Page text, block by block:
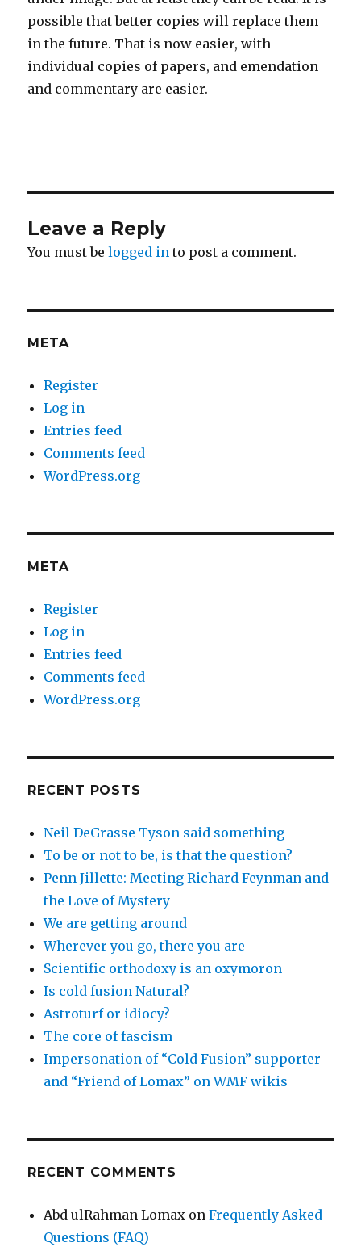
possible that better copies will replace them
in the future. That is now easier, with
individual copies of papers, and emendation
and commentary are easier.
Leave a Reply
You must belogged in to post a comment.
META
Register
Log in
Entries feed
Comments feed
WordPress.org
META
Register
Log in
Entries feed
Comments feed
WordPress.org
RECENT POSTS
Neil DeGrasse Tyson said something
To be or not to be, is that the question?
Penn Jillette: Meeting Richard Feynman and
the Love of Mystery
We are getting around
Wherever you go, there you are
Scientific orthodoxy is an oxymoron
Is cold fusion Natural?
Astroturf or idiocy?
The core of fascism
Impersonation of “Cold Fusion” supporter
and “Friend of Lomax” on WMF wikis
RECENT COMMENTS
Abd ulRahman Lomax onFrequently Asked
Questions (FAQ)